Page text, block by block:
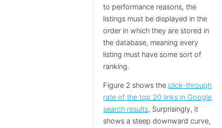
to performance reasons, the
listings must be displayed in the
order in which they are stored in
the database, meaning every
listing must have some sort of
ranking.
Figure 2 shows theclick-through
rate of the top 20 links in Google
search results. Surprisingly, it
shows a steep downward curve,